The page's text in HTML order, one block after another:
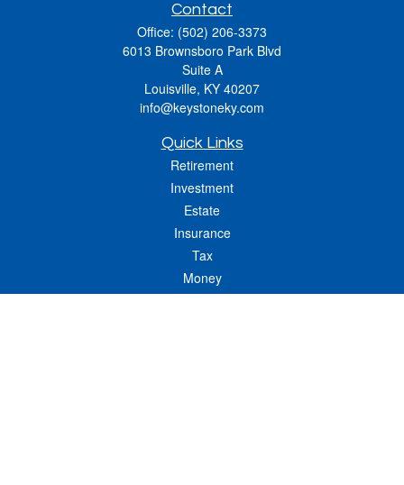
Contact
Office: (502) 206-3373
6013 Brownsboro Park Blvd
Suite A
Louisville, KY 40207
info@keystoneky.com
Quick Links
Retirement
Investment
Estate
Insurance
Tax
Money